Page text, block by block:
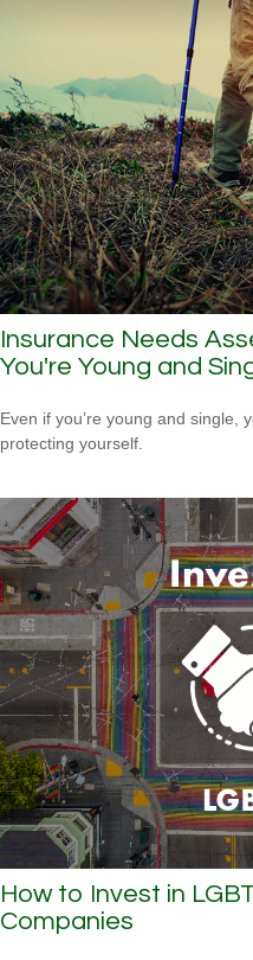
Insurance Needs
You're Young and
Even if you’re young and single,
protecting yourself.
How to Invest in
Companies